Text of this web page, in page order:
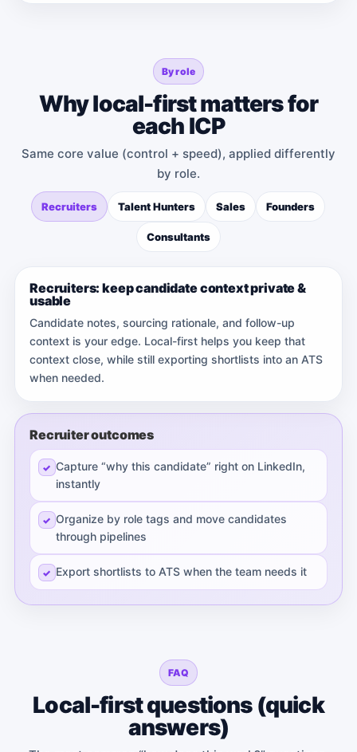
By role
Why local-first matters for
each ICP
Same core value (control + speed), applied differently
by role.
Recruiters Talent Hunters Sales Founders
Consultants
Recruiters: keep candidate context private &
usable
Candidate notes, sourcing rationale, and follow-up
context is your edge. Local-first helps you keep that
context close, while still exporting shortlists into an ATS
when needed.
Recruiter outcomes
Capture “why this candidate” right on LinkedIn,
instantly
Organize by role tags and move candidates
through pipelines
Export shortlists to ATS when the team needs it
FAQ
Local-first questions (quick
answers)